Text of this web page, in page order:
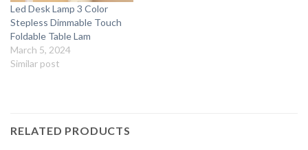
Led Desk Lamp 3 Color
Stepless Dimmable Touch
Foldable Table Lam
March 5, 2024
Similar post
RELATED PRODUCTS